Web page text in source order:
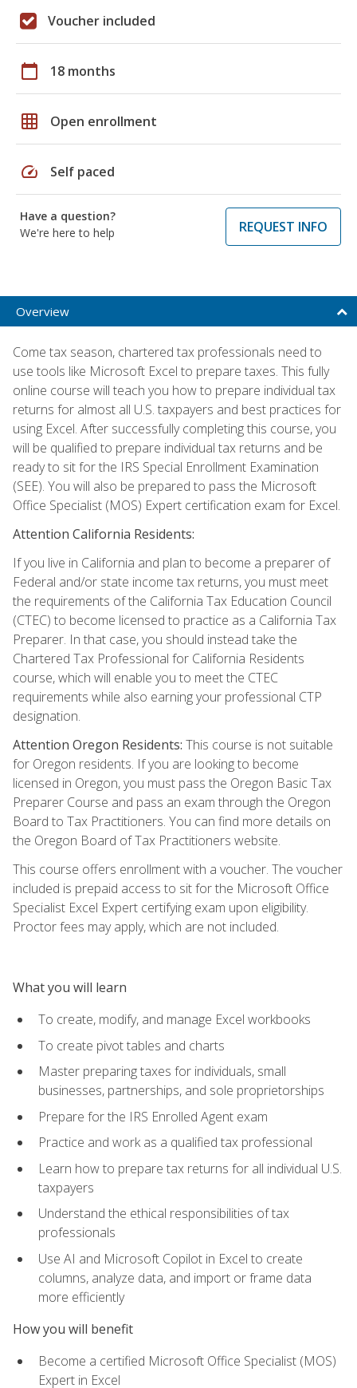
Voucher included
calendar_today 18 months
grid_on Open enrollment
speed Self paced
Have a question?
We're here to help
REQUEST INFO
Overview
Come tax season, chartered tax professionals need to
use tools like Microsoft Excel to prepare taxes. This fully
online course will teach you how to prepare individual tax
returns for almost all U.S. taxpayers and best practices for
using Excel. After successfully completing this course, you
will be qualified to prepare individual tax returns and be
ready to sit for the IRS Special Enrollment Examination
(SEE). You will also be prepared to pass the Microsoft
Office Specialist (MOS) Expert certification exam for Excel.
Attention California Residents:
If you live in California and plan to become a preparer of
Federal and/or state income tax returns, you must meet
the requirements of the California Tax Education Council
(CTEC) to become licensed to practice as a California Tax
Preparer. In that case, you should instead take the
Chartered Tax Professional for California Residents
course, which will enable you to meet the CTEC
requirements while also earning your professional CTP
designation.
Attention Oregon Residents: This course is not suitable
for Oregon residents. If you are looking to become
licensed in Oregon, you must pass the Oregon Basic Tax
Preparer Course and pass an exam through the Oregon
Board to Tax Practitioners. You can find more details on
the Oregon Board of Tax Practitioners website.
This course offers enrollment with a voucher. The voucher
included is prepaid access to sit for the Microsoft Office
Specialist Excel Expert certifying exam upon eligibility.
Proctor fees may apply, which are not included.
What you will learn
To create, modify, and manage Excel workbooks
To create pivot tables and charts
Master preparing taxes for individuals, small
businesses, partnerships, and sole proprietorships
Prepare for the IRS Enrolled Agent exam
Practice and work as a qualified tax professional
Learn how to prepare tax returns for all individual U.S.
taxpayers
Understand the ethical responsibilities of tax
professionals
Use AI and Microsoft Copilot in Excel to create
columns, analyze data, and import or frame data
more efficiently
How you will benefit
Become a certified Microsoft Office Specialist (MOS)
Expert in Excel